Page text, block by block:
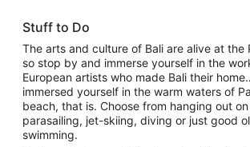
Stuff to Do
The arts and culture of Bali are alive at the
so stop by and immerse yourself in the
European artists who made Bali their
immersed yourself in the warm waters of
beach, that is. Choose from hanging out
parasailing, jet-skiing, diving or just good
swimming.